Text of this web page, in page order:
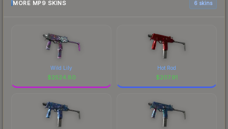
MORE MP9 SKINS 6 skins
Wild Lily
$2524.80
Hot Rod
$207.91